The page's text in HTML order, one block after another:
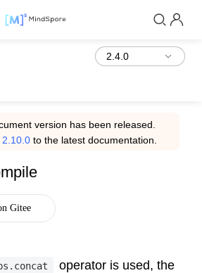
version has been released.
2.10.0 to the latest documentation.
operator is used, the